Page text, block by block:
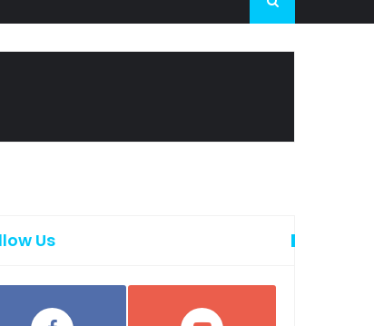
Us